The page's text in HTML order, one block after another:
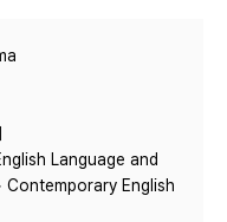
Language and
English